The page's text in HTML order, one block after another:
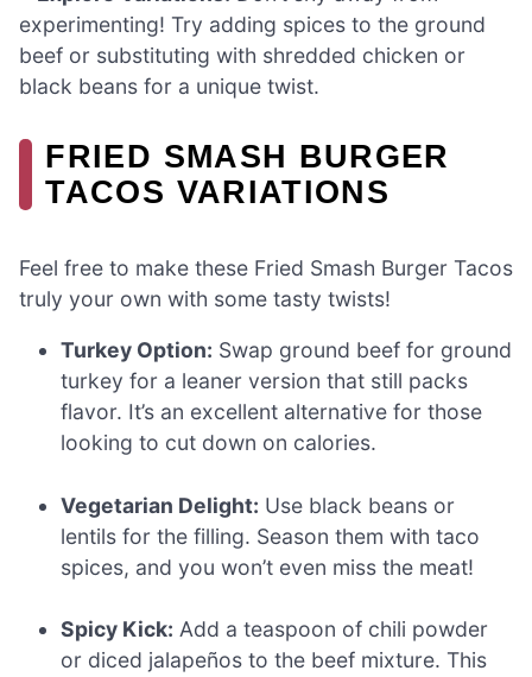
experimenting! Try adding spices to the ground
beef or substituting with shredded chicken or
black beans for a unique twist.
FRIED SMASH BURGER
TACOS VARIATIONS
Feel free to make these Fried Smash Burger Tacos
truly your own with some tasty twists!
Turkey Option: Swap ground beef for ground
turkey for a leaner version that still packs
flavor. It’s an excellent alternative for those
looking to cut down on calories.
Vegetarian Delight: Use black beans or
lentils for the filling. Season them with taco
spices, and you won’t even miss the meat!
Spicy Kick: Add a teaspoon of chili powder
or diced jalapeños to the beef mixture. This